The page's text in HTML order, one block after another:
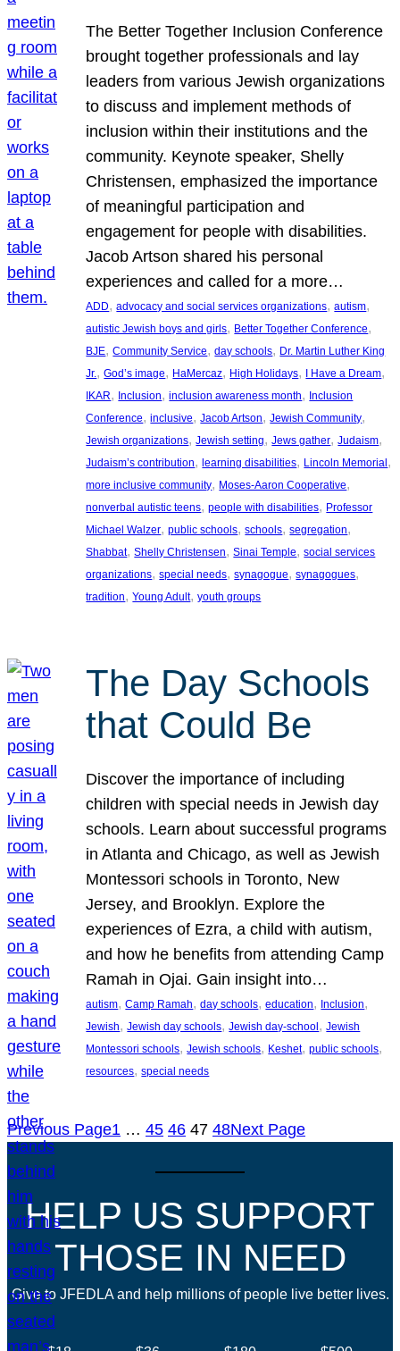
The Better Together Inclusion Conference
brought together professionals and lay
leaders from various Jewish organizations
to discuss and implement methods of
inclusion within their institutions and the
community. Keynote speaker, Shelly
Christensen, emphasized the importance
of meaningful participation and
engagement for people with disabilities.
Jacob Artson shared his personal
experiences and called for a more…
ADD, advocacy and social services organizations, autism
autistic Jewish boys and girls, Better Together Conference
BJE, Community Service, day schools, Dr. Martin Luther King
Jr., God’s image, HaMercaz, High Holidays, I Have a Dream
IKAR, Inclusion, inclusion awareness month, Inclusion
Conference, inclusive, Jacob Artson, Jewish Community
Jewish organizations, Jewish setting, Jews gather, Judaism
Judaism’s contribution, learning disabilities, Lincoln Memorial
more inclusive community, Moses-Aaron Cooperative
nonverbal autistic teens, people with disabilities, Professor
Michael Walzer, public schools, schools, segregation
Shabbat, Shelly Christensen, Sinai Temple, social services
organizations, special needs, synagogue, synagogues
tradition, Young Adult, youth groups
The Day Schools
that Could Be
Discover the importance of including
children with special needs in Jewish day
schools. Learn about successful programs
in Atlanta and Chicago, as well as Jewish
Montessori schools in Toronto, New
Jersey, and Brooklyn. Explore the
experiences of Ezra, a child with autism,
and how he benefits from attending Camp
Ramah in Ojai. Gain insight into…
autism, Camp Ramah, day schools, education, Inclusion
Jewish, Jewish day schools, Jewish day-school, Jewish
Montessori schools, Jewish schools, Keshet, public schools
resources, special needs
Previous Page1 … 45 46 47 48Next Page
HELP US SUPPORT
THOSE IN NEED
Give to JFEDLA and help millions of people live better lives.